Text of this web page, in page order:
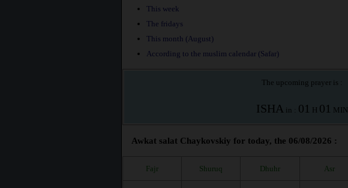
This week
The fridays
This month (August)
According to the muslim calendar (Safar)
The upcoming prayer is :
ISHA in : 01 H 01 MIN
Awkat salat Chaykovskiy for today, the 06/08/2026 :
Fajr Shuruq Dhuhr Asr